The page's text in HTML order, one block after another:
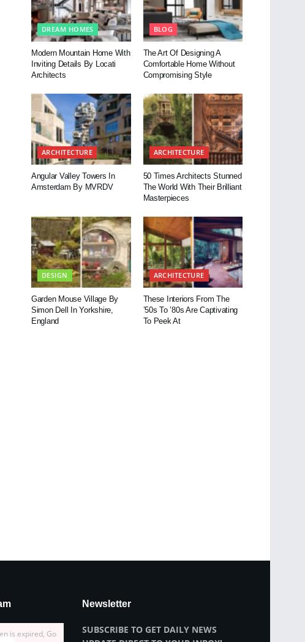
DREAM HOMES
Modern Mountain Home With
Inviting Details By Locati
Architects
BLOG
The Art Of Designing A
Comfortable Home Without
Compromising Style
ARCHITECTURE
Angular Valley Towers In
Amsterdam By MVRDV
ARCHITECTURE
50 Times Architects Stunned
The World With Their Brilliant
Masterpieces
DESIGN
Garden Mouse Village By
Simon Dell In Yorkshire,
England
ARCHITECTURE
These Interiors From The
’50s To ’80s Are Captivating
To Peek At
is expired, Go
Newsletter
SUBSCRIBE TO GET DAILY NEWS